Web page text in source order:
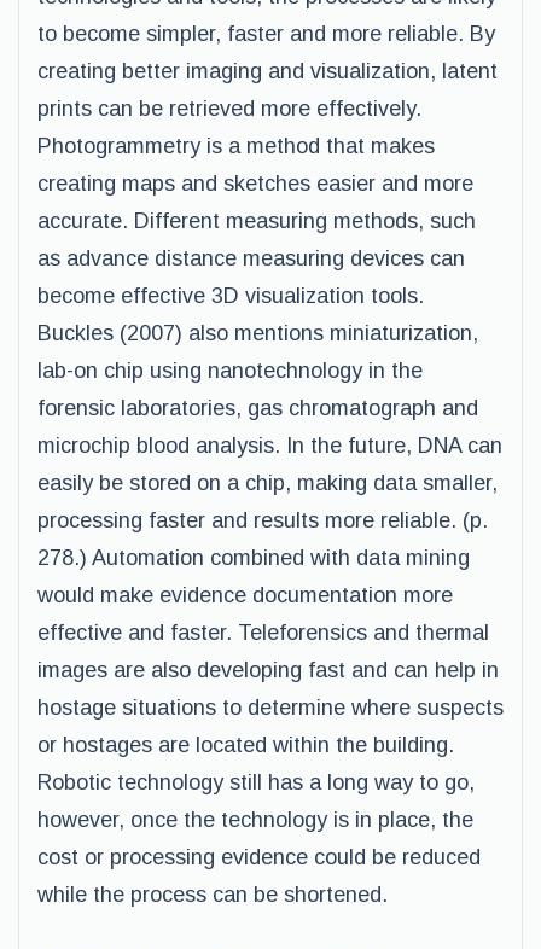
to become simpler, faster and more reliable. By
creating better imaging and visualization, latent
prints can be retrieved more effectively.
Photogrammetry is a method that makes
creating maps and sketches easier and more
accurate. Different measuring methods, such
as advance distance measuring devices can
become effective 3D visualization tools.
Buckles (2007) also mentions miniaturization,
lab-on chip using nanotechnology in the
forensic laboratories, gas chromatograph and
microchip blood analysis. In the future, DNA can
easily be stored on a chip, making data smaller,
processing faster and results more reliable. (p.
278.) Automation combined with data mining
would make evidence documentation more
effective and faster. Teleforensics and thermal
images are also developing fast and can help in
hostage situations to determine where suspects
or hostages are located within the building.
Robotic technology still has a long way to go,
however, once the technology is in place, the
cost or processing evidence could be reduced
while the process can be shortened.